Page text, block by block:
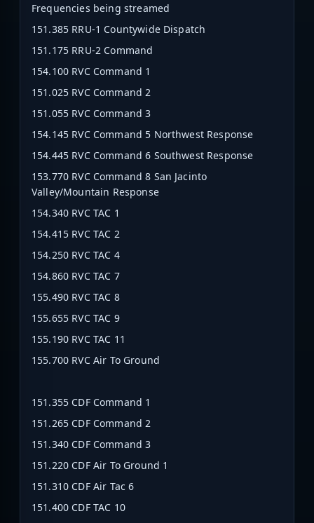
Frequencies being streamed
151.385 RRU-1 Countywide Dispatch
151.175 RRU-2 Command
154.100 RVC Command 1
151.025 RVC Command 2
151.055 RVC Command 3
154.145 RVC Command 5 Northwest Response
154.445 RVC Command 6 Southwest Response
153.770 RVC Command 8 San Jacinto
Valley/Mountain Response
154.340 RVC TAC 1
154.415 RVC TAC 2
154.250 RVC TAC 4
154.860 RVC TAC 7
155.490 RVC TAC 8
155.655 RVC TAC 9
155.190 RVC TAC 11
155.700 RVC Air To Ground
151.355 CDF Command 1
151.265 CDF Command 2
151.340 CDF Command 3
151.220 CDF Air To Ground 1
151.310 CDF Air Tac 6
151.400 CDF TAC 10